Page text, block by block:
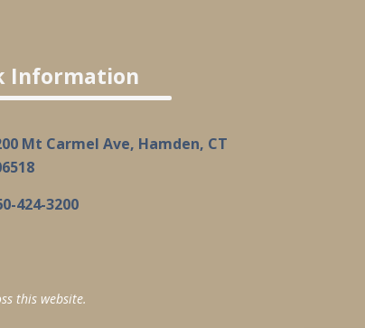
Information
Mt Carmel Ave, Hamden, CT
424-3200
this website.